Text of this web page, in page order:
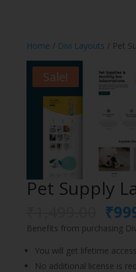
Home / Divi Layouts / Pet
Sale!
Pet Supply
was:
₹
Benefits from purchasing
You will get lifetime
No additional license is